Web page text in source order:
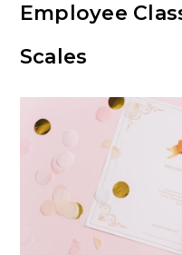
Employee
Scales